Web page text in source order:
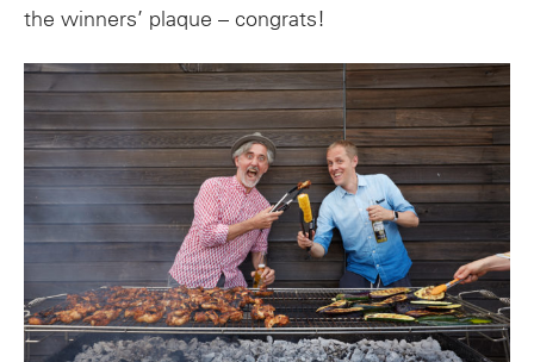
the winners’ plaque – congrats!